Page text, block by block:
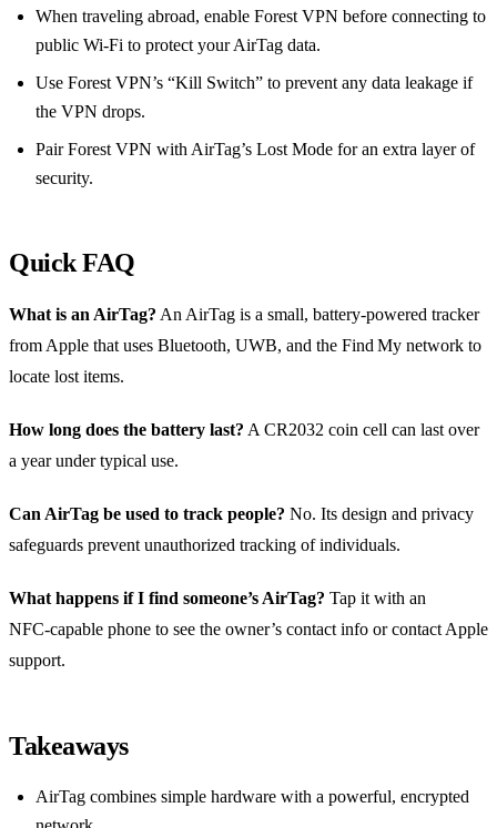
When traveling abroad, enable Forest VPN before connecting to
public Wi‑Fi to protect your AirTag data.
Use Forest VPN’s “Kill Switch” to prevent any data leakage if
the VPN drops.
Pair Forest VPN with AirTag’s Lost Mode for an extra layer of
security.
Quick FAQ
What is an AirTag? An AirTag is a small, battery‑powered tracker
from Apple that uses Bluetooth, UWB, and the Find My network to
locate lost items.
How long does the battery last? A CR2032 coin cell can last over
a year under typical use.
Can AirTag be used to track people? No. Its design and privacy
safeguards prevent unauthorized tracking of individuals.
What happens if I find someone’s AirTag? Tap it with an
NFC‑capable phone to see the owner’s contact info or contact Apple
support.
Takeaways
AirTag combines simple hardware with a powerful, encrypted